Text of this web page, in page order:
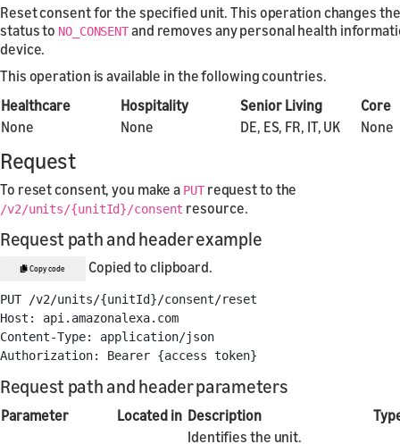
Reset consent for the specified unit. This operation changes
status to NO_CONSENTand removes any personal health
device.
This operation is available in the following countries.
Healthcare
Hospitality Senior Living
Core
None
None DE, ES, FR, IT, UK None
Request
To reset consent, you make a PUTrequest to the
/v2/units/{unitId}/consent resource.
Request path and header example
Copy code Copied to clipboard.
PUT /v2/units/{unitId}/consent/reset
Host: api.amazonalexa.com
Content-Type: application/json
Request path and header parameters
Parameter Located in Description
Identifies the unit.